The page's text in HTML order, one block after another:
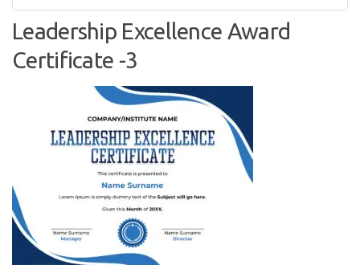
Leadership Excellence Award
Certificate -3